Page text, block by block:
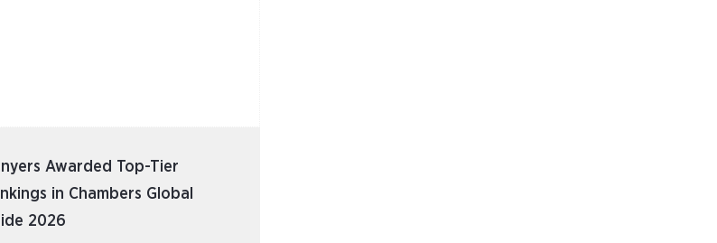
Awarded Top-Tier
in Chambers Global
2026